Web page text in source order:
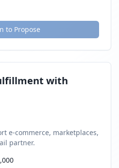
to Propose
with
e-commerce, marketplaces,
partner.